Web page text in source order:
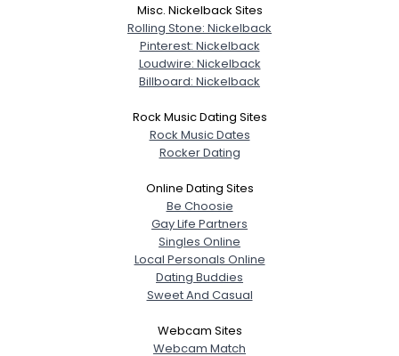
Misc. Nickelback Sites
Rolling Stone: Nickelback
Pinterest: Nickelback
Loudwire: Nickelback
Billboard: Nickelback
Rock Music Dating Sites
Rock Music Dates
Rocker Dating
Online Dating Sites
Be Choosie
Gay Life Partners
Singles Online
Local Personals Online
Dating Buddies
Sweet And Casual
Webcam Sites
Webcam Match